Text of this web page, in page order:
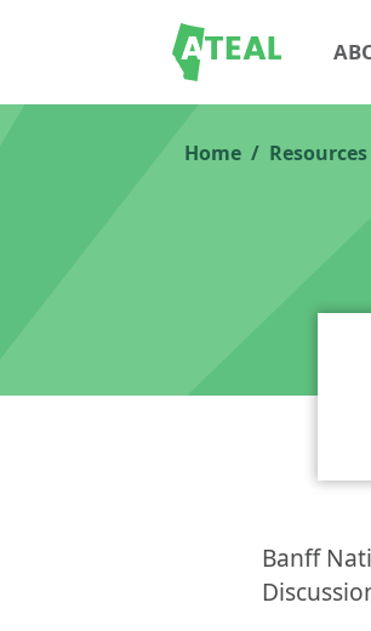
Home Resources
Banff